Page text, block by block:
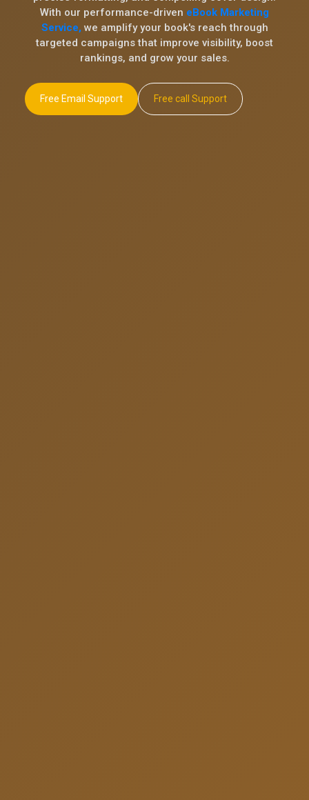
With our performance-driven eBook Marketing
Service, we amplify your book's reach through
targeted campaigns that improve visibility, boost
rankings, and grow your sales.
Free Email Support Free call Support